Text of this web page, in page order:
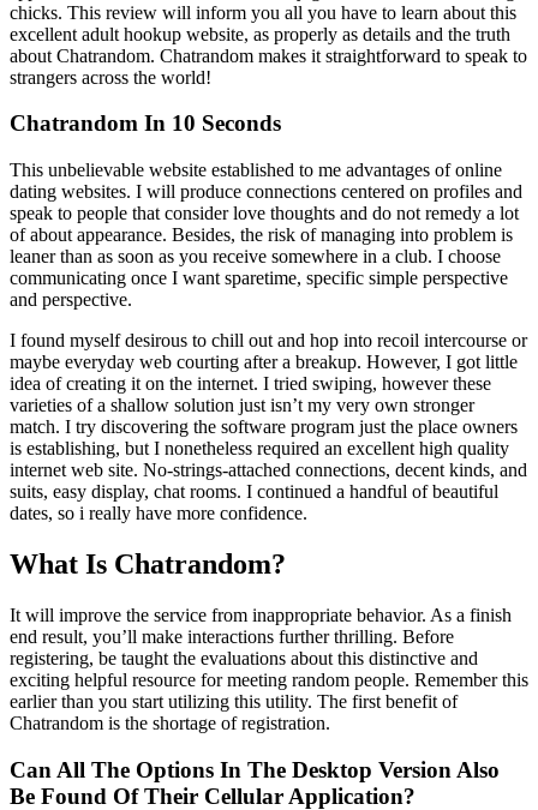
chicks. This review will inform you all you have to learn about this
excellent adult hookup website, as properly as details and the truth
about Chatrandom. Chatrandom makes it straightforward to speak to
strangers across the world!
Chatrandom In 10 Seconds
This unbelievable website established to me advantages of online
dating websites. I will produce connections centered on profiles and
speak to people that consider love thoughts and do not remedy a lot
of about appearance. Besides, the risk of managing into problem is
leaner than as soon as you receive somewhere in a club. I choose
communicating once I want sparetime, specific simple perspective
and perspective.
I found myself desirous to chill out and hop into recoil intercourse or
maybe everyday web courting after a breakup. However, I got little
idea of creating it on the internet. I tried swiping, however these
varieties of a shallow solution just isn’t my very own stronger
match. I try discovering the software program just the place owners
is establishing, but I nonetheless required an excellent high quality
internet web site. No-strings-attached connections, decent kinds, and
suits, easy display, chat rooms. I continued a handful of beautiful
dates, so i really have more confidence.
What Is Chatrandom?
It will improve the service from inappropriate behavior. As a finish
end result, you’ll make interactions further thrilling. Before
registering, be taught the evaluations about this distinctive and
exciting helpful resource for meeting random people. Remember this
earlier than you start utilizing this utility. The first benefit of
Chatrandom is the shortage of registration.
Can All The Options In The Desktop Version Also
Be Found Of Their Cellular Application?